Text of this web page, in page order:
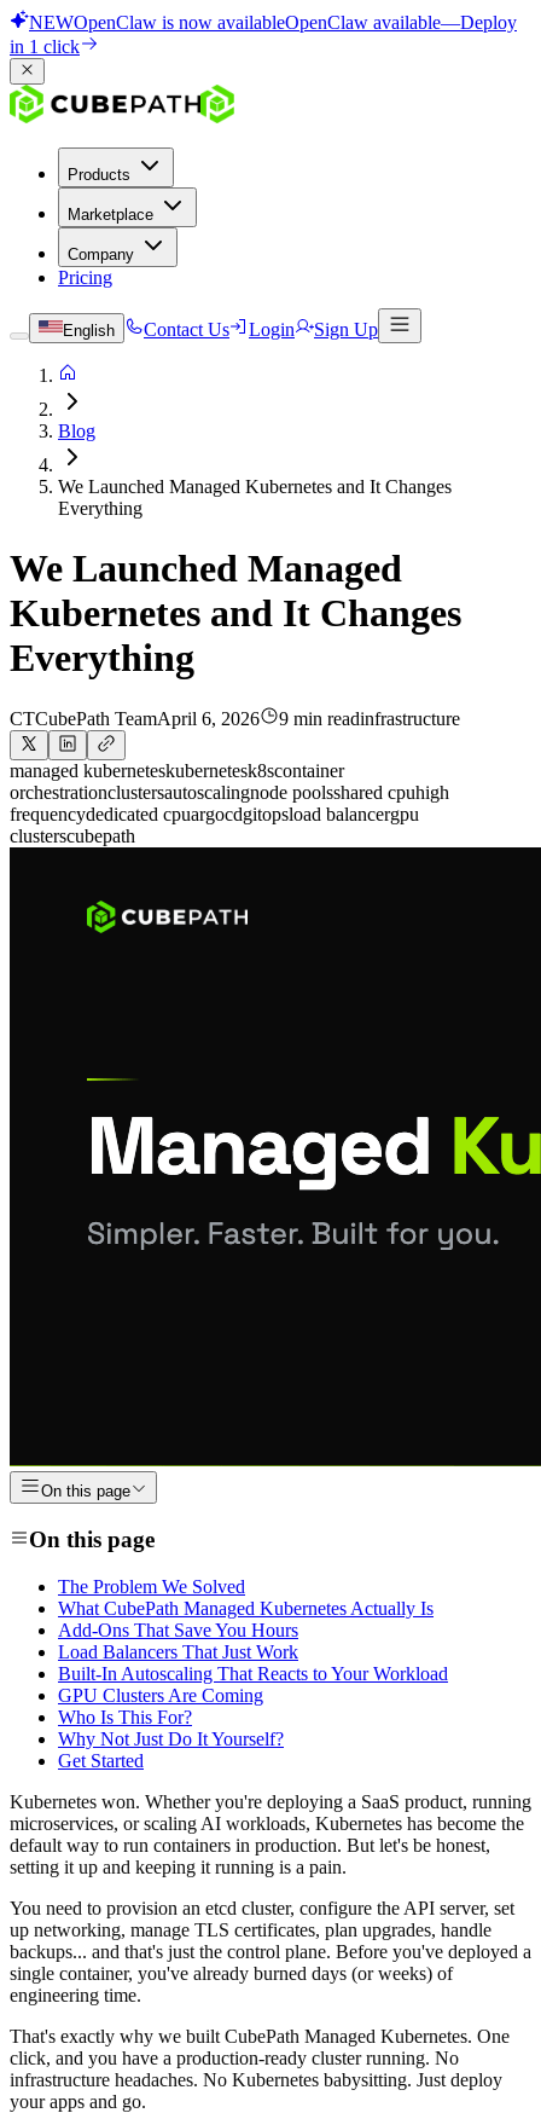
NEWOpenClaw is now availableOpenClaw available—Deploy
in 1 click
Products
Marketplace
Company
Pricing
English Contact Us Login Sign Up
Blog
We Launched Managed Kubernetes and It Changes
Everything
We Launched Managed
Kubernetes and It Changes
Everything
CTCubePath TeamApril 6, 2026 9 min readinfrastructure
managed kuberneteskubernetesk8scontainer
orchestrationclustersautoscalingnode poolsshared cpuhigh
frequencydedicated cpuargocdgitopsload balancergpu
clusterscubepath
On this page
On this page
The Problem We Solved
What CubePath Managed Kubernetes Actually Is
Add-Ons That Save You Hours
Load Balancers That Just Work
Built-In Autoscaling That Reacts to Your Workload
GPU Clusters Are Coming
Who Is This For?
Why Not Just Do It Yourself?
Get Started
Kubernetes won. Whether you're deploying a SaaS product, running
microservices, or scaling AI workloads, Kubernetes has become the
default way to run containers in production. But let's be honest,
setting it up and keeping it running is a pain.
You need to provision an etcd cluster, configure the API server, set
up networking, manage TLS certificates, plan upgrades, handle
backups... and that's just the control plane. Before you've deployed a
single container, you've already burned days (or weeks) of
engineering time.
That's exactly why we built CubePath Managed Kubernetes. One
click, and you have a production-ready cluster running. No
infrastructure headaches. No Kubernetes babysitting. Just deploy
your apps and go.